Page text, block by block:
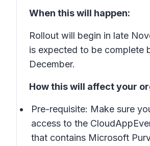
When this will happen:
Rollout will begin in late
is expected to be complete
December.
How this will affect your
Pre-requisite: Make sure
access to the
that contains Microsoft